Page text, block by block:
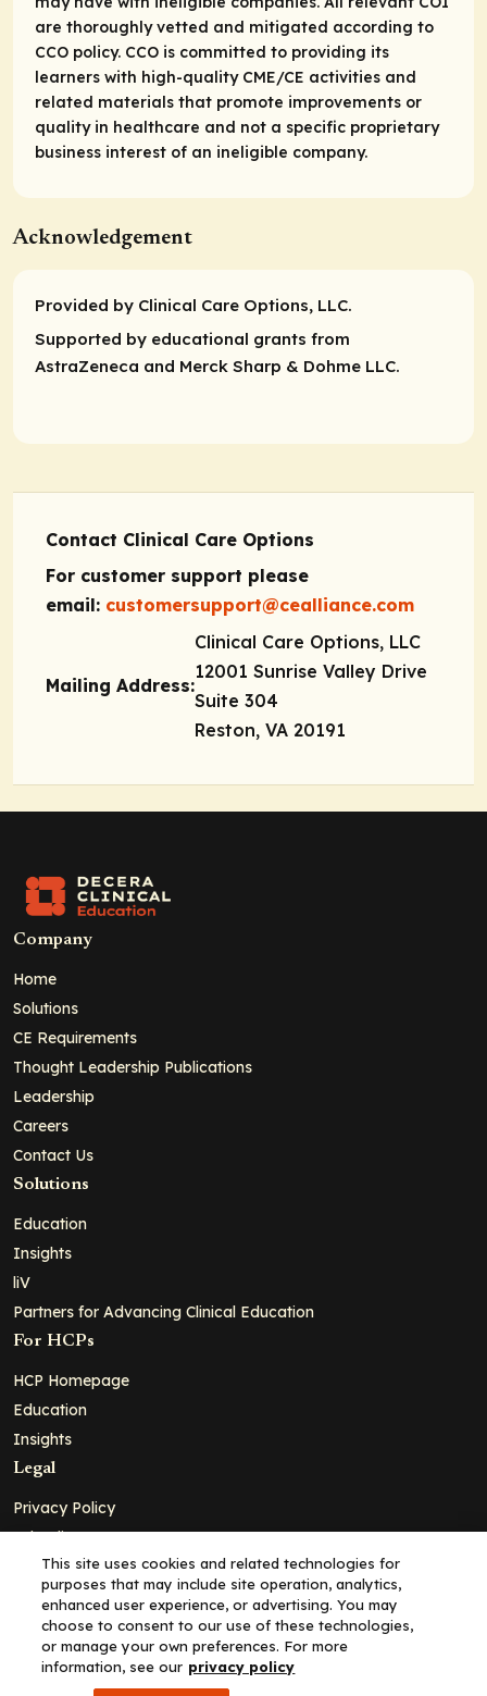
are thoroughly vetted and mitigated according to
CCO policy. CCO is committed to providing its
learners with high-quality CME/CE activities and
related materials that promote improvements or
quality in healthcare and not a specific proprietary
business interest of an ineligible company.
Acknowledgement
Provided by Clinical Care Options, LLC.
Supported by educational grants from
AstraZeneca and Merck Sharp & Dohme LLC.
Contact Clinical Care Options
For customer support please
email: customersupport@cealliance.com
Mailing Address:
Clinical Care Options, LLC
12001 Sunrise Valley Drive
Suite 304
Reston, VA 20191
Company
Home
Solutions
CE Requirements
Thought Leadership Publications
Leadership
Careers
Contact Us
Solutions
Education
Insights
liV
Partners for Advancing Clinical Education
For HCPs
HCP Homepage
Education
Insights
Legal
Privacy Policy
Ad Policy
Terms and Conditions
Cookie Policy
Copyright© 2026 - Clinical Education Alliance, LLC dba Decera
Clinical - All Rights Reserved
This site uses cookies and related technologies for
purposes that may include site operation, analytics,
enhanced user experience, or advertising. You may
choose to consent to our use of these technologies,
or manage your own preferences. For more
information, see our privacy policy